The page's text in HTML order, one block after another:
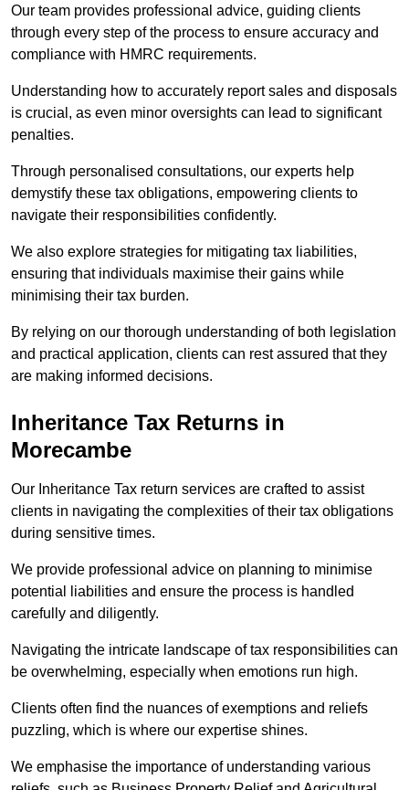
Our team provides professional advice, guiding clients
through every step of the process to ensure accuracy and
compliance with HMRC requirements.
Understanding how to accurately report sales and disposals
is crucial, as even minor oversights can lead to significant
penalties.
Through personalised consultations, our experts help
demystify these tax obligations, empowering clients to
navigate their responsibilities confidently.
We also explore strategies for mitigating tax liabilities,
ensuring that individuals maximise their gains while
minimising their tax burden.
By relying on our thorough understanding of both legislation
and practical application, clients can rest assured that they
are making informed decisions.
Inheritance Tax Returns in
Morecambe
Our Inheritance Tax return services are crafted to assist
clients in navigating the complexities of their tax obligations
during sensitive times.
We provide professional advice on planning to minimise
potential liabilities and ensure the process is handled
carefully and diligently.
Navigating the intricate landscape of tax responsibilities can
be overwhelming, especially when emotions run high.
Clients often find the nuances of exemptions and reliefs
puzzling, which is where our expertise shines.
We emphasise the importance of understanding various